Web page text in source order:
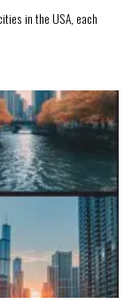
in the USA, each